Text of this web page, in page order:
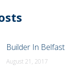
Builder In Belfast
August 21, 2017